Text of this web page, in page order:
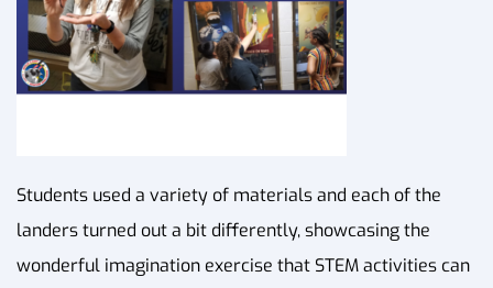
Students used a variety of materials and each of the
landers turned out a bit differently, showcasing the
wonderful imagination exercise that STEM activities can